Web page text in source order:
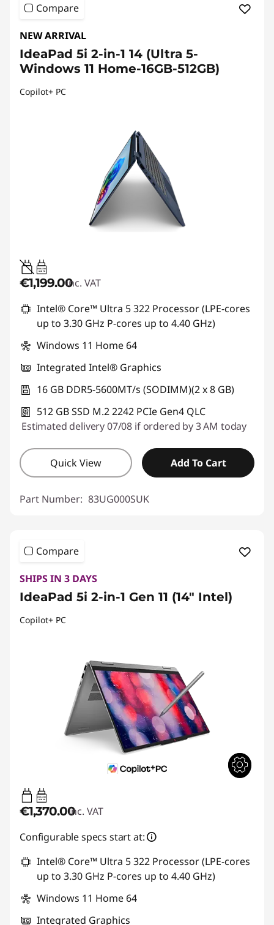
Compare
NEW ARRIVAL
IdeaPad 5i 2-in-1 14 (Ultra 5-
Windows 11 Home-16GB-512GB)
Copilot+ PC
45W-65W
USB PD
€1,199.00inc. VAT
Intel® Core™ Ultra 5 322 Processor (LPE-cores
up to 3.30 GHz P-cores up to 4.40 GHz)
Windows 11 Home 64
Integrated Intel® Graphics
16 GB DDR5-5600MT/s (SODIMM)(2 x 8 GB)
512 GB SSD M.2 2242 PCIe Gen4 QLC
Estimated delivery 07/08 if ordered by 3 AM today
Quick View Add To Cart
Part Number: 83UG000SUK
Compare
SHIPS IN 3 DAYS
IdeaPad 5i 2-in-1 Gen 11 (14" Intel)
Copilot+ PC
45W-65W
USB PD
€1,370.00inc. VAT
Configurable specs start at:
Intel® Core™ Ultra 5 322 Processor (LPE-cores
up to 3.30 GHz P-cores up to 4.40 GHz)
Windows 11 Home 64
Integrated Graphics